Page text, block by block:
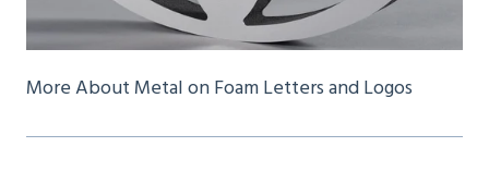
More About Metal on Foam Letters and Logos